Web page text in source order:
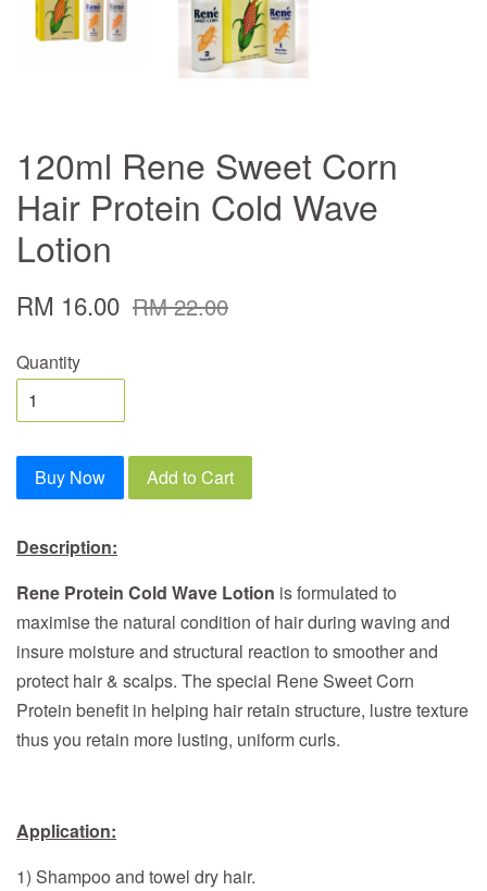
120ml Rene Sweet Corn
Hair Protein Cold Wave
Lotion
RM 16.00 RM 22.00
Quantity
Buy Now Add to Cart
Description:
Rene Protein Cold Wave Lotion is formulated to
maximise the natural condition of hair during waving and
insure moisture and structural reaction to smoother and
protect hair & scalps. The special Rene Sweet Corn
Protein benefit in helping hair retain structure, lustre texture
thus you retain more lusting, uniform curls.
Application:
1) Shampoo and towel dry hair.